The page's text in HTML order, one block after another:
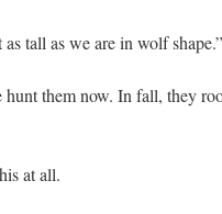
tall as we are in wolf shape.”
hunt them now. In fall, they
at all.